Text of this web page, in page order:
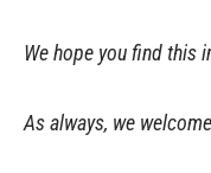
We hope you find this
As always, we